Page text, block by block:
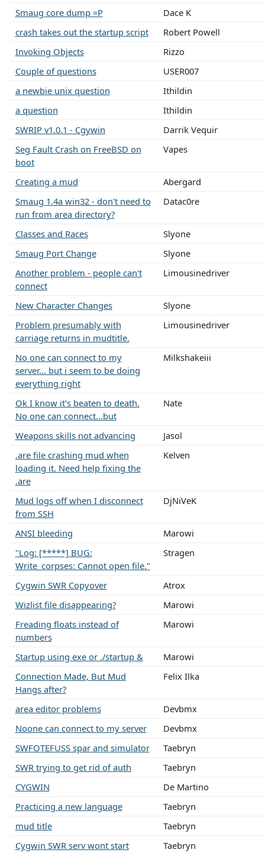
Smaug core dump =P
Dace K
crash takes out the startup script
Robert Powell
Invoking Objects
Rizzo
Couple of questions
USER007
a newbie unix question
Ithildin
a question
Ithildin
SWRIP v1.0.1 - Cgywin
Darrik Vequir
Seg Fault Crash on FreeBSD on
boot
Vapes
Creating a mud
Abergard
Smaug 1.4a win32 - don't need to
run from area directory?
Datac0re
Classes and Races
Slyone
Smaug Port Change
Slyone
Another problem - people can't
connect
Limousinedriver
New Character Changes
Slyone
Problem presumably with
carriage returns in mudtitle.
Limousinedriver
No one can connect to my
server... but i seem to be doing
everything right
Milkshakeiii
Ok I know it's beaten to death.
No one can connect...but
Nate
Weapons skills not advancing
Jasol
.are file crashing mud when
loading it. Need help fixing the
.are
Kelven
Mud logs off when I disconnect
from SSH
DjNiVeK
ANSI bleeding
Marowi
"Log: [*****] BUG:
Write_corpses: Cannot open file."
Stragen
Cygwin SWR Copyover
Atrox
Wizlist file disappearing?
Marowi
Freading floats instead of
numbers
Marowi
Startup using exe or ./startup &
Marowi
Connection Made, But Mud
Hangs after?
Felix Ilka
area editor problems
Devbmx
Noone can connect to my server
Devbmx
SWFOTEFUSS spar and simulator
Taebryn
SWR trying to get rid of auth
Taebryn
CYGWIN
De Martino
Practicing a new language
Taebryn
mud title
Taebryn
Cygwin SWR serv wont start
Taebryn